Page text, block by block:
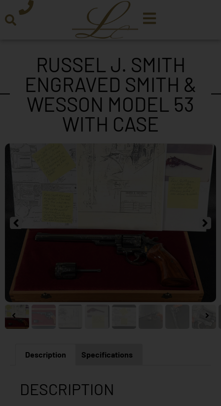
RUSSEL J. SMITH
ENGRAVED SMITH &
WESSON MODEL 53
WITH CASE
Description Specifications
DESCRIPTION